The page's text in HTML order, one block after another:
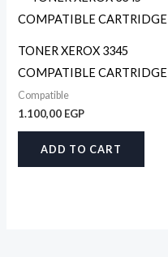
TONER XEROX 3345
COMPATIBLE CARTRIDGE
Compatible
1.100,00 EGP
ADD TO CART